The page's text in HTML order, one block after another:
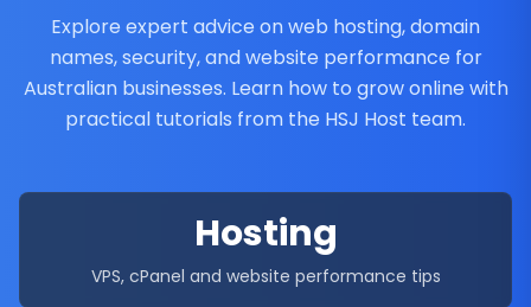
Explore expert advice on web hosting, domain
names, security, and website performance for
Australian businesses. Learn how to grow online with
practical tutorials from the HSJ Host team.
Hosting
VPS, cPanel and website performance tips